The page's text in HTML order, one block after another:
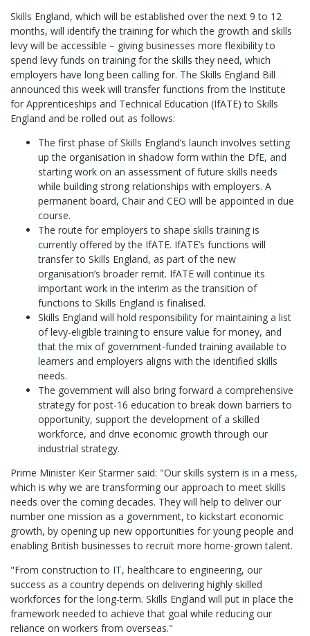
Skills England, which will be established over the next 9 to 12
months, will identify the training for which the growth and skills
levy will be accessible – giving businesses more flexibility to
spend levy funds on training for the skills they need, which
employers have long been calling for. The Skills England Bill
announced this week will transfer functions from the Institute
for Apprenticeships and Technical Education (IfATE) to Skills
England and be rolled out as follows:
The first phase of Skills England’s launch involves setting
up the organisation in shadow form within the DfE, and
starting work on an assessment of future skills needs
while building strong relationships with employers. A
permanent board, Chair and CEO will be appointed in due
course.
The route for employers to shape skills training is
currently offered by the IfATE. IfATE’s functions will
transfer to Skills England, as part of the new
organisation’s broader remit. IfATE will continue its
important work in the interim as the transition of
functions to Skills England is finalised.
Skills England will hold responsibility for maintaining a list
of levy-eligible training to ensure value for money, and
that the mix of government-funded training available to
learners and employers aligns with the identified skills
needs.
The government will also bring forward a comprehensive
strategy for post-16 education to break down barriers to
opportunity, support the development of a skilled
workforce, and drive economic growth through our
industrial strategy.
Prime Minister Keir Starmer said: "Our skills system is in a mess,
which is why we are transforming our approach to meet skills
needs over the coming decades. They will help to deliver our
number one mission as a government, to kickstart economic
growth, by opening up new opportunities for young people and
enabling British businesses to recruit more home-grown talent.
"From construction to IT, healthcare to engineering, our
success as a country depends on delivering highly skilled
workforces for the long-term. Skills England will put in place the
framework needed to achieve that goal while reducing our
reliance on workers from overseas."